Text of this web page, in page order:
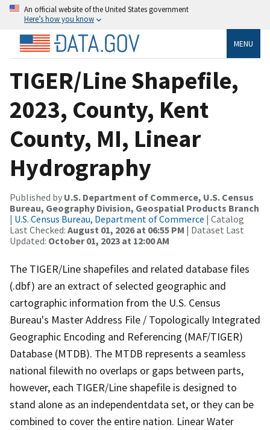
An official website of the United States government
Here’s how you know
MENU
TIGER/Line Shapefile,
2023, County, Kent
County, MI, Linear
Hydrography
Published by U.S. Department of Commerce, U.S. Census
Bureau, Geography Division, Geospatial Products Branch
| U.S. Census Bureau, Department of Commerce | Catalog
Last Checked: August 01, 2026 at 06:55 PM | Dataset Last
Updated: October 01, 2023 at 12:00 AM
The TIGER/Line shapefiles and related database files
(.dbf) are an extract of selected geographic and
cartographic information from the U.S. Census
Bureau's Master Address File / Topologically Integrated
Geographic Encoding and Referencing (MAF/TIGER)
Database (MTDB). The MTDB represents a seamless
national filewith no overlaps or gaps between parts,
however, each TIGER/Line shapefile is designed to
stand alone as an independentdata set, or they can be
combined to cover the entire nation. Linear Water